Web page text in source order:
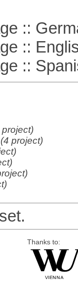
::
::
::
(4 project)
Thanks to: